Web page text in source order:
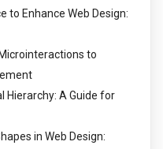
to Enhance Web Design:
to
Hierarchy: A Guide for
in Web Design: